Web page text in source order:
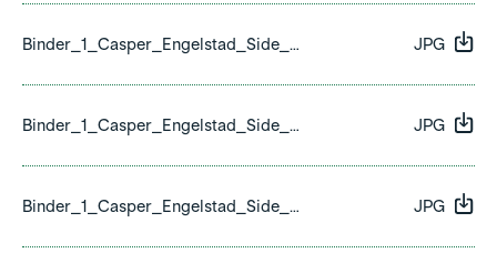
Binder_1_Casper_Engelstad_Side_05.jpg JPG
Binder_1_Casper_Engelstad_Side_06.jpg JPG
Binder_1_Casper_Engelstad_Side_07.jpg JPG